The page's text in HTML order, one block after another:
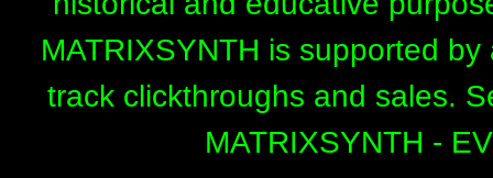
MATRIXSYNTH is supported
track clickthroughs and sales.
MATRIXSYNTH -